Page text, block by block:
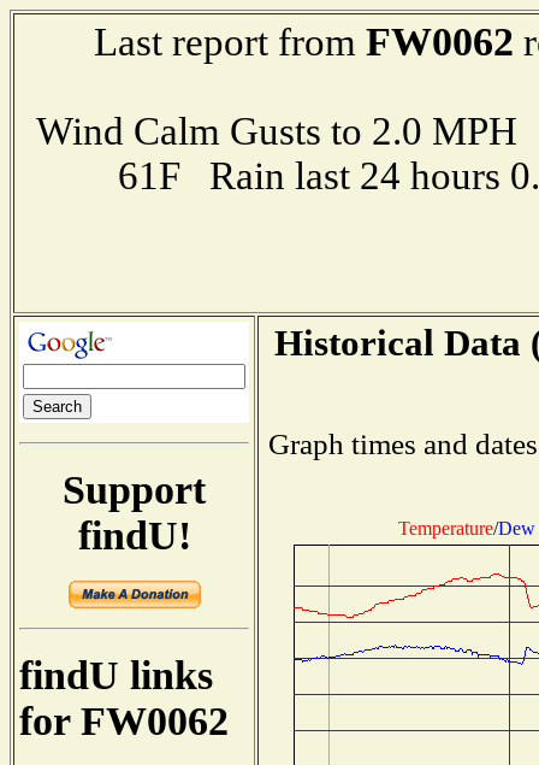
Last report from FW0062
Wind Calm Gusts to 2.0
61F Rain last 24 hours
Support
findU!
findU links
for FW0062
Historical Data
Graph times and
Temperature/Dew